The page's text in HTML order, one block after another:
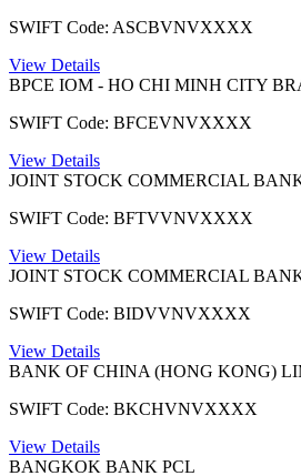
SWIFT Code: ASCBVNVXXXX
View Details
BPCE IOM - HO CHI MINH CITY
SWIFT Code: BFCEVNVXXXX
View Details
JOINT STOCK COMMERCIAL
SWIFT Code: BFTVVNVXXXX
View Details
JOINT STOCK COMMERCIAL
SWIFT Code: BIDVVNVXXXX
View Details
BANK OF CHINA (HONG KONG)
SWIFT Code: BKCHVNVXXXX
View Details
BANGKOK BANK PCL